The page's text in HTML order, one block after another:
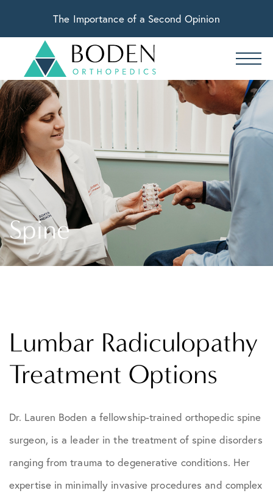
The Importance of a Second Opinion
Spine
Lumbar Radiculopathy
Treatment Options
Dr. Lauren Boden a fellowship-trained orthopedic spine
surgeon, is a leader in the treatment of spine disorders
ranging from trauma to degenerative conditions. Her
expertise in minimally invasive procedures and complex